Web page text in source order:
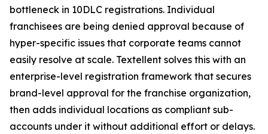
bottleneck in 10DLC registrations. Individual
franchisees are being denied approval because of
hyper-specific issues that corporate teams cannot
easily resolve at scale. Textellent solves this with an
enterprise-level registration framework that secures
brand-level approval for the franchise organization,
then adds individual locations as compliant sub-
accounts under it without additional effort or delays.